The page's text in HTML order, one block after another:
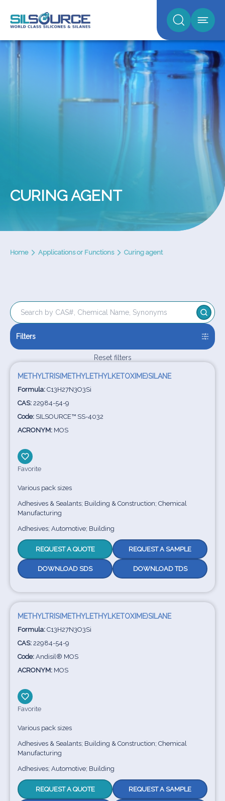
CURING AGENT
Home Applications or Functions Curing agent
Filters
Reset filters
METHYLTRIS(METHYLETHYLKETOXIME)SILANE
Formula: C13H27N3O3Si
CAS: 22984-54-9
Code: SILSOURCE™ SS-4032
ACRONYM: MOS
Favorite
Various pack sizes
Adhesives & Sealants; Building & Construction; Chemical
Manufacturing
Adhesives; Automotive; Building
REQUEST A QUOTE REQUEST A SAMPLE
DOWNLOAD SDS DOWNLOAD TDS
METHYLTRIS(METHYLETHYLKETOXIME)SILANE
Formula: C13H27N3O3Si
CAS: 22984-54-9
Code: Andisil® MOS
ACRONYM: MOS
Favorite
Various pack sizes
Adhesives & Sealants; Building & Construction; Chemical
Manufacturing
Adhesives; Automotive; Building
REQUEST A QUOTE REQUEST A SAMPLE